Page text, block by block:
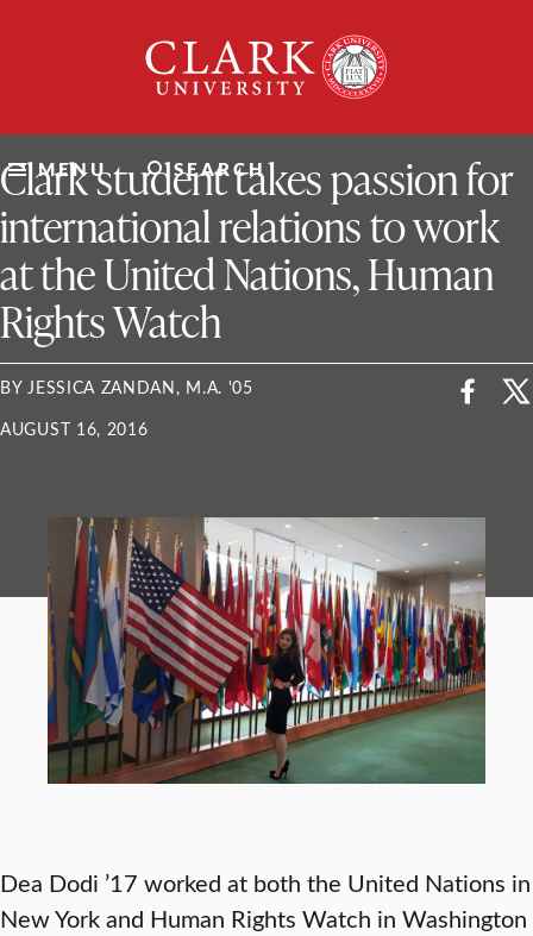
University
MENU SEARCH
ClarkU News
Clark student takes passion for
international relations to work
at the United Nations, Human
Rights Watch
BY JESSICA ZANDAN, M.A. '05
AUGUST 16, 2016
Dea Dodi ’17 worked at both the United Nations in
New York and Human Rights Watch in Washington